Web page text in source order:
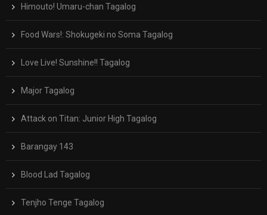
Himouto! Umaru-chan Tagalog
Food Wars!: Shokugeki no Soma Tagalog
Love Live! Sunshine!! Tagalog
Major Tagalog
Attack on Titan: Junior High Tagalog
Barangay 143
Blood Lad Tagalog
Tenjho Tenge Tagalog